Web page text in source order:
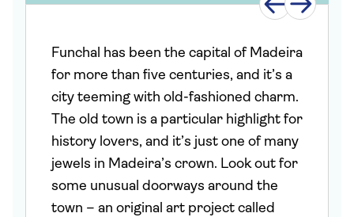
Funchal has been the capital of Madeira
for more than five centuries, and it’s a
city teeming with old-fashioned charm.
The old town is a particular highlight for
history lovers, and it’s just one of many
jewels in Madeira’s crown. Look out for
some unusual doorways around the
town – an original art project called